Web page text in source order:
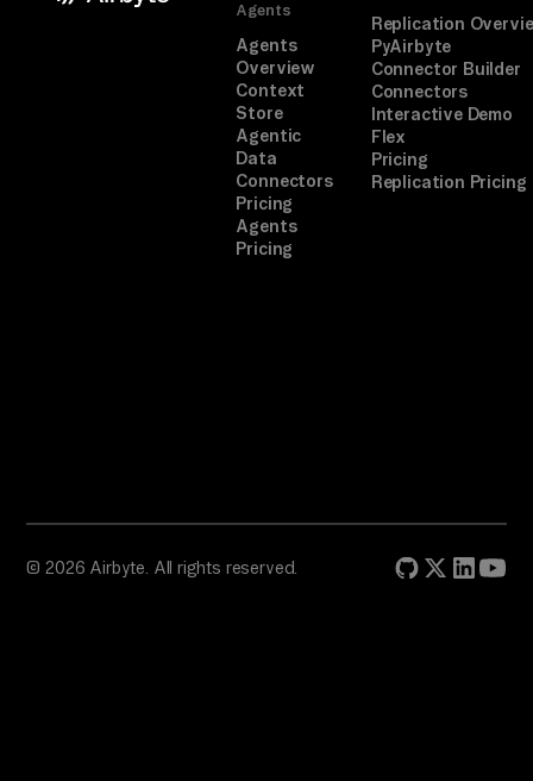
Agents
Agents
Overview
Context
Store
Agentic
Data
Connectors
Pricing
Agents
Pricing
Replication
PyAirbyte
Connector Builder
Connectors
Interactive Demo
Flex
Pricing
Replication Pricing
© 2026 Airbyte. All rights reserved.